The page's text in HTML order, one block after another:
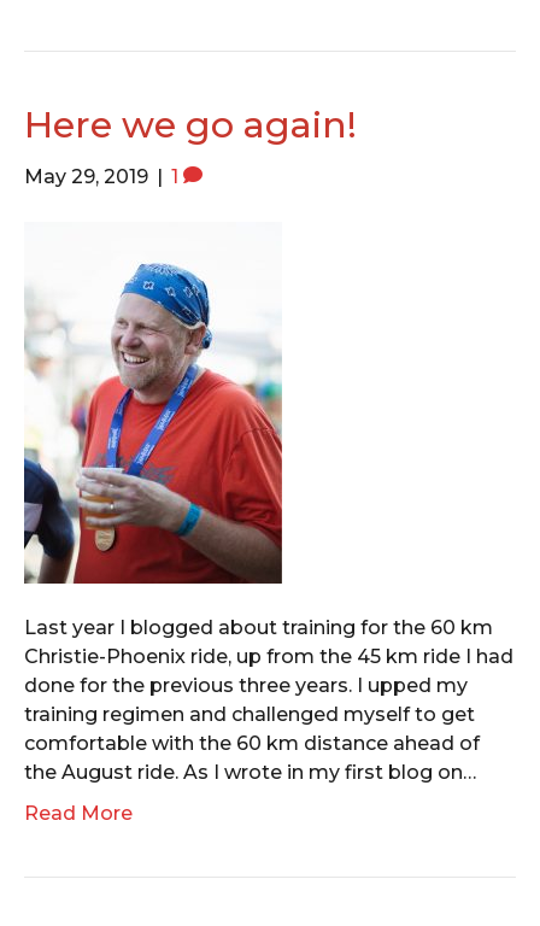
Here we go again!
May 29, 2019 | 1
Last year I blogged about training for the 60 km
Christie-Phoenix ride, up from the 45 km ride I had
done for the previous three years. I upped my
training regimen and challenged myself to get
comfortable with the 60 km distance ahead of
the August ride. As I wrote in my first blog on…
Read More